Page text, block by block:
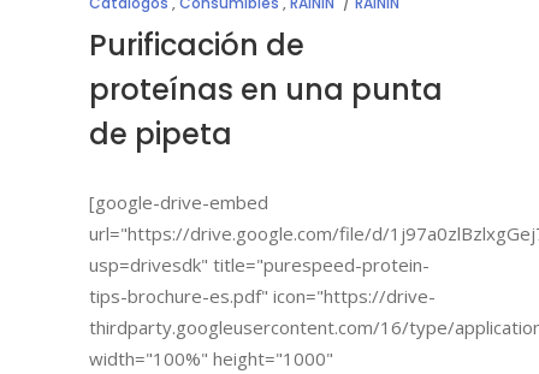
Purificación de
proteínas en una punta
de pipeta
[google-drive-embed
url="https://drive.google.com/file/d/
usp=drivesdk" title="purespeed-protein-
tips-brochure-es.pdf" icon="https://drive-
thirdparty.googleusercontent.com/16/type/
width="100%" height="1000"